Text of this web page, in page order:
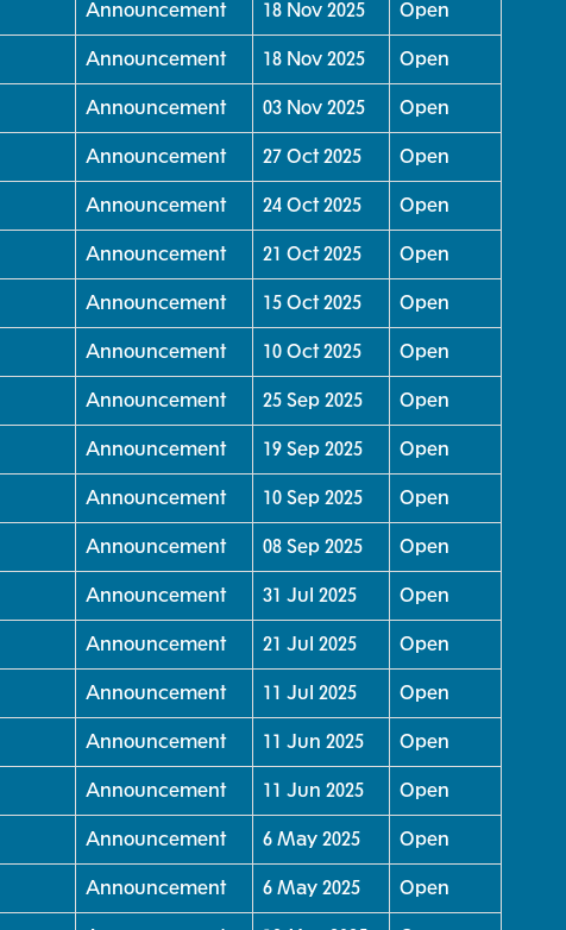
Announcement 18 Nov 2025 Open
Announcement 18 Nov 2025 Open
Announcement 03 Nov 2025 Open
Announcement 27 Oct 2025 Open
Announcement 24 Oct 2025 Open
Announcement 21 Oct 2025 Open
Announcement 15 Oct 2025 Open
Announcement 10 Oct 2025 Open
Announcement 25 Sep 2025 Open
Announcement 19 Sep 2025 Open
Announcement 10 Sep 2025 Open
Announcement 08 Sep 2025 Open
Announcement 31 Jul 2025 Open
Announcement 21 Jul 2025 Open
Announcement 11 Jul 2025 Open
Announcement 11 Jun 2025 Open
Announcement 11 Jun 2025 Open
Announcement 6 May 2025 Open
Announcement 6 May 2025 Open